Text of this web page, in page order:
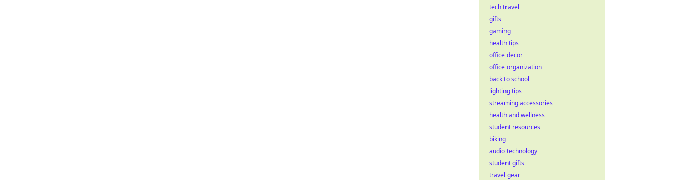
tech travel
gifts
gaming
health tips
office decor
office organization
back to school
lighting tips
streaming accessories
health and wellness
student resources
biking
audio technology
student gifts
travel gear